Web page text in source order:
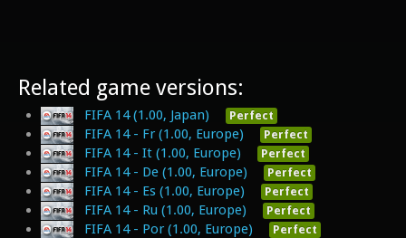
Related game versions:
FIFA 14 (1.00, Japan) Perfect
FIFA 14 - Fr (1.00, Europe) Perfect
FIFA 14 - It (1.00, Europe) Perfect
FIFA 14 - De (1.00, Europe) Perfect
FIFA 14 - Es (1.00, Europe) Perfect
FIFA 14 - Ru (1.00, Europe) Perfect
FIFA 14 - Por (1.00, Europe) Perfect